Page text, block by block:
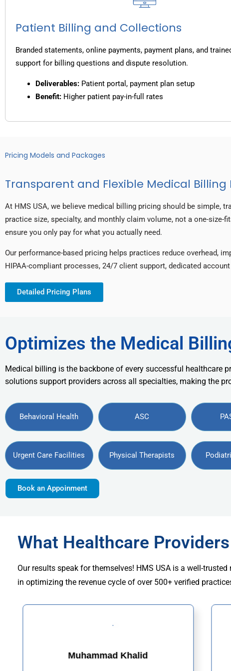
Patient Billing and Collections
Branded statements, online payments, payment plans, and
support for billing questions and dispute resolution.
Deliverables: Patient portal, payment plan setup
Benefit: Higher patient pay-in-full rates
Pricing Models and Packages
Transparent and Flexible Medical Billing
At HMS USA, we believe medical billing pricing should be simple,
practice size, specialty, and monthly claim volume, not a one-
ensure you only pay for what you actually need.
Our performance-based pricing helps practices reduce overhead,
HIPAA-compliant processes, 24/7 client support, dedicated
Detailed Pricing Plans
Optimizes the Medical
Medical billing is the backbone of every successful healthcare
solutions support providers across all specialties, making the
Behavioral Health ASC
Urgent Care Facilities Physical Therapists
Book an Appoinment
What Healthcare
Our results speak for themselves! HMS USA is a well-
in optimizing the revenue cycle of over 500+ verified
Muhammad Khalid